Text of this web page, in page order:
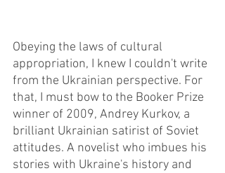
Obeying the laws of cultural
appropriation, I knew I couldn't write
from the Ukrainian perspective. For
that, I must bow to the Booker Prize
winner of 2009, Andrey Kurkov, a
brilliant Ukrainian satirist of Soviet
attitudes. A novelist who imbues his
stories with Ukraine's history and